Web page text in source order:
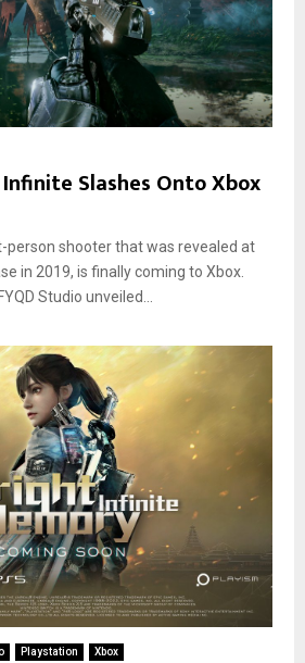
Slashes Onto Xbox
shooter that was revealed at
in 2019, is finally coming to Xbox.
Studio unveiled...
Playstation Xbox